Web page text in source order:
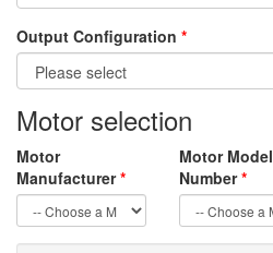
Output Configuration *
Motor selection
Motor
Manufacturer*
Motor Model
Number*